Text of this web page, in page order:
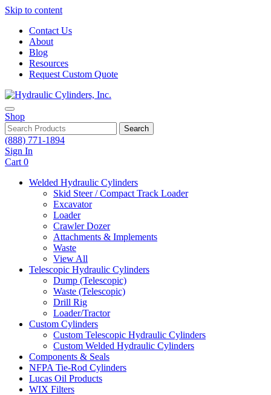
Skip to content
Contact Us
About
Blog
Resources
Request Custom Quote
Shop
Search
(888) 771-1894
Sign In
Cart 0
Welded Hydraulic Cylinders
Skid Steer / Compact Track Loader
Excavator
Loader
Crawler Dozer
Attachments & Implements
Waste
View All
Telescopic Hydraulic Cylinders
Dump (Telescopic)
Waste (Telescopic)
Drill Rig
Loader/Tractor
Custom Cylinders
Custom Telescopic Hydraulic Cylinders
Custom Welded Hydraulic Cylinders
Components & Seals
NFPA Tie-Rod Cylinders
Lucas Oil Products
WIX Filters